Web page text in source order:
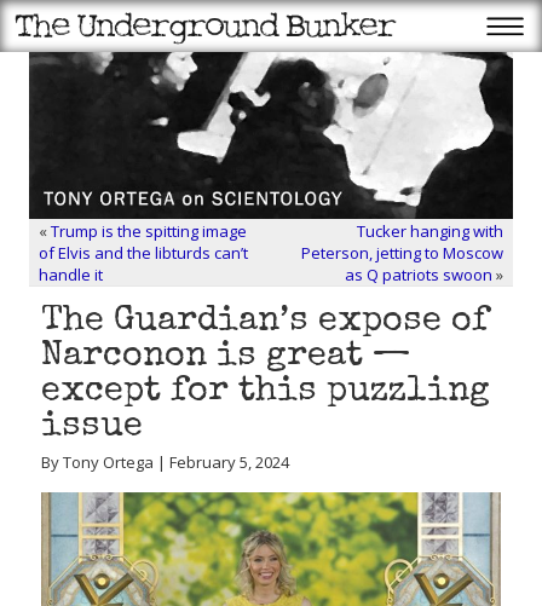
«Trump is the spitting image
of Elvis and the libturds can’t
handle it
Tucker hanging with
Peterson, jetting to Moscow
as Q patriots swoon »
The Guardian’s expose of
Narconon is great —
except for this puzzling
issue
By Tony Ortega | February 5, 2024